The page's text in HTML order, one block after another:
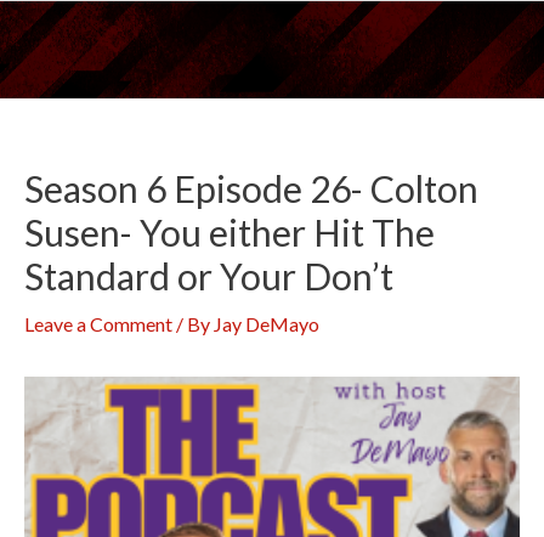
Skip
to
content
Season 6 Episode 26- Colton
Susen- You either Hit The
Standard or Your Don’t
Leave a Comment / By Jay DeMayo